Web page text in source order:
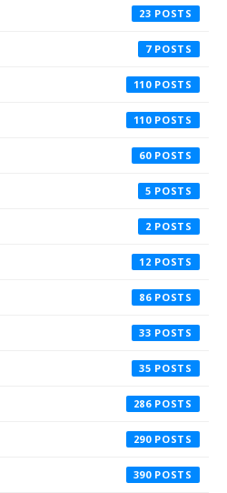
23
7
110
110
60
5
2
12
86
33
35
286
290
390